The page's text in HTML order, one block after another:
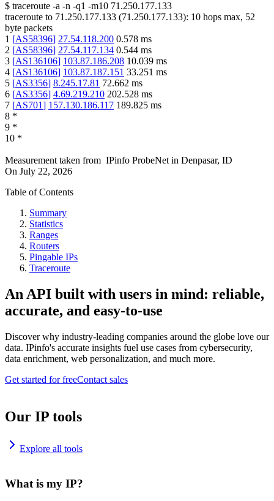
$ traceroute -a -n -q1 -m10 71.250.177.133
traceroute to 71.250.177.133 (71.250.177.133): 10 hops max, 52
byte packets
1 [AS58396] 27.54.118.200 0.578 ms
2 [AS58396] 27.54.117.134 0.544 ms
3 [AS136106] 103.87.186.208 10.039 ms
4 [AS136106] 103.87.187.151 33.251 ms
5 [AS3356] 8.245.17.81 72.662 ms
6 [AS3356] 4.69.219.210 202.528 ms
7 [AS701] 157.130.186.117 189.825 ms
8 *
9 *
10 *
Measurement taken from IPinfo ProbeNet in Denpasar, ID
On July 22, 2026
Table of Contents
Summary
Statistics
Ranges
Routers
Pingable IPs
Traceroute
An API built with users in mind: reliable,
accurate, and easy-to-use
Discover why industry-leading companies around the globe love our
data. IPinfo's accurate insights fuel use cases from cybersecurity,
data enrichment, web personalization, and much more.
Get started for freeContact sales
Our IP tools
Explore all tools
What is my IP?